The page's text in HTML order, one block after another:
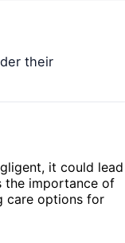
their
it could lead
the importance of
care options for